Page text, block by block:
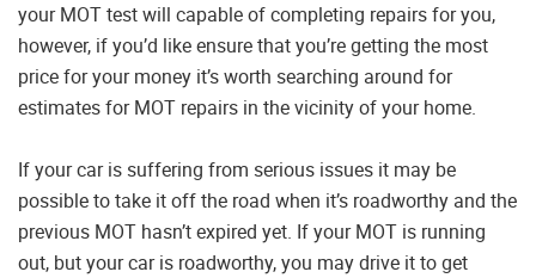
your MOT test will capable of completing repairs for you,
however, if you’d like ensure that you’re getting the most
price for your money it’s worth searching around for
estimates for MOT repairs in the vicinity of your home.
If your car is suffering from serious issues it may be
possible to take it off the road when it’s roadworthy and the
previous MOT hasn’t expired yet. If your MOT is running
out, but your car is roadworthy, you may drive it to get